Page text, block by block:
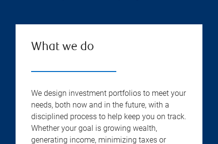
What we do
We design investment portfolios to meet your
needs, both now and in the future, with a
disciplined process to help keep you on track.
Whether your goal is growing wealth,
generating income, minimizing taxes or